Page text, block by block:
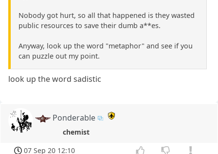
Nobody got hurt, so all that happened is they wasted
public resources to save their dumb a**es.
Anyway, look up the word "metaphor" and see if you
can puzzle out my point.
look up the word sadistic
Ponderable
chemist
07 Sep 20 12:10